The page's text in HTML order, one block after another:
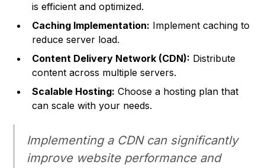
is efficient and optimized.
Caching Implementation: Implement caching to
reduce server load.
Content Delivery Network (CDN): Distribute
content across multiple servers.
Scalable Hosting: Choose a hosting plan that
can scale with your needs.
Implementing a CDN can significantly
improve website performance and